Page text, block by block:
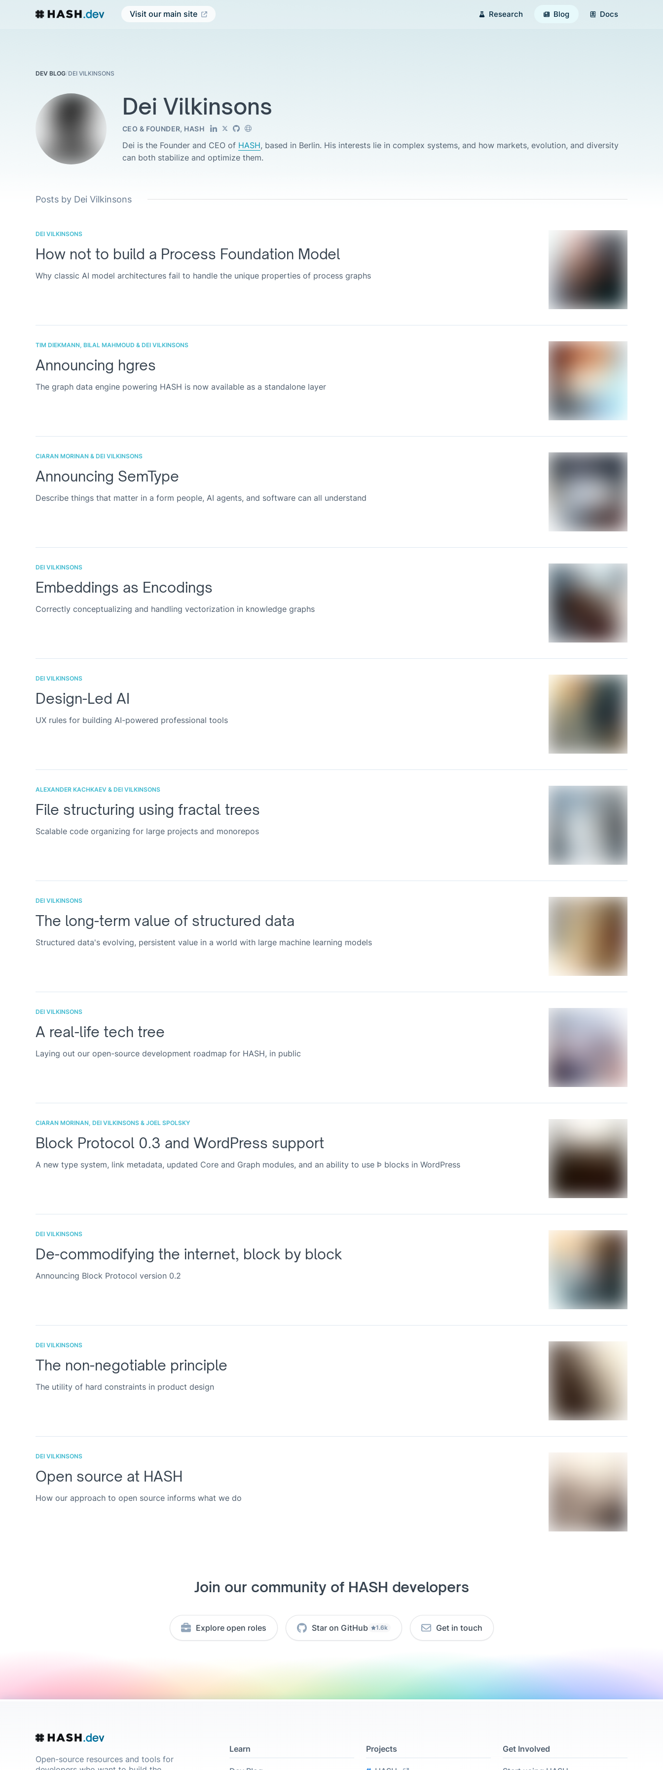
Visit our main site Research Blog Docs
DEV BLOG/DEI VILKINSONS
Dei Vilkinsons
CEO & FOUNDER, HASH
Dei is the Founder and CEO of HASH, based in Berlin. His interests lie in complex systems, and how markets, evolution, and diversity
can both stabilize and optimize them.
Posts by Dei Vilkinsons
DEI VILKINSONS
How not to build a Process Foundation Model
Why classic AI model architectures fail to handle the unique properties of process graphs
TIM DIEKMANN, BILAL MAHMOUD & DEI VILKINSONS
Announcing hgres
The graph data engine powering HASH is now available as a standalone layer
CIARAN MORINAN & DEI VILKINSONS
Announcing SemType
Describe things that matter in a form people, AI agents, and software can all understand
DEI VILKINSONS
Embeddings as Encodings
Correctly conceptualizing and handling vectorization in knowledge graphs
DEI VILKINSONS
Design-Led AI
UX rules for building AI-powered professional tools
ALEXANDER KACHKAEV & DEI VILKINSONS
File structuring using fractal trees
Scalable code organizing for large projects and monorepos
DEI VILKINSONS
The long-term value of structured data
Structured data's evolving, persistent value in a world with large machine learning models
DEI VILKINSONS
A real-life tech tree
Laying out our open-source development roadmap for HASH, in public
CIARAN MORINAN, DEI VILKINSONS & JOEL SPOLSKY
Block Protocol 0.3 and WordPress support
A new type system, link metadata, updated Core and Graph modules, and an ability to use Þ blocks in WordPress
DEI VILKINSONS
De-commodifying the internet, block by block
Announcing Block Protocol version 0.2
DEI VILKINSONS
The non-negotiable principle
The utility of hard constraints in product design
DEI VILKINSONS
Open source at HASH
How our approach to open source informs what we do
Join our community of HASH developers
Explore open roles Star on GitHub 1.6k Get in touch
Open-source resources and tools for
Learn Projects Get Involved